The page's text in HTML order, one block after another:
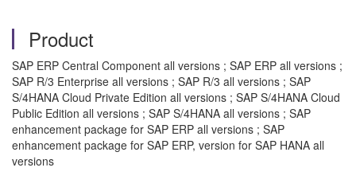
Product
SAP ERP Central Component all versions ; SAP ERP all versions ;
SAP R/3 Enterprise all versions ; SAP R/3 all versions ; SAP
S/4HANA Cloud Private Edition all versions ; SAP S/4HANA Cloud
Public Edition all versions ; SAP S/4HANA all versions ; SAP
enhancement package for SAP ERP all versions ; SAP
enhancement package for SAP ERP, version for SAP HANA all
versions